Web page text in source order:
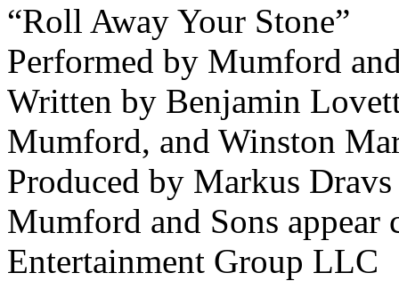
“Roll Away Your Stone”
Performed by Mumford
Written by Benjamin
Mumford, and Winston
Produced by Markus Dravs
Mumford and Sons appear
Entertainment Group LLC